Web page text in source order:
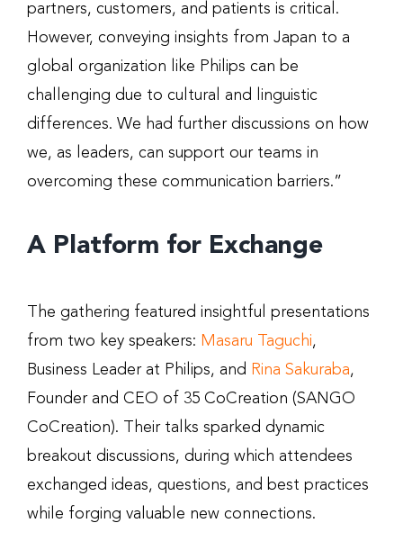
partners, customers, and patients is critical.
However, conveying insights from Japan to a
global organization like Philips can be
challenging due to cultural and linguistic
differences. We had further discussions on how
we, as leaders, can support our teams in
overcoming these communication barriers.”
A Platform for Exchange
The gathering featured insightful presentations
from two key speakers: Masaru Taguchi,
Business Leader at Philips, and Rina Sakuraba,
Founder and CEO of 35 CoCreation (SANGO
CoCreation). Their talks sparked dynamic
breakout discussions, during which attendees
exchanged ideas, questions, and best practices
while forging valuable new connections.